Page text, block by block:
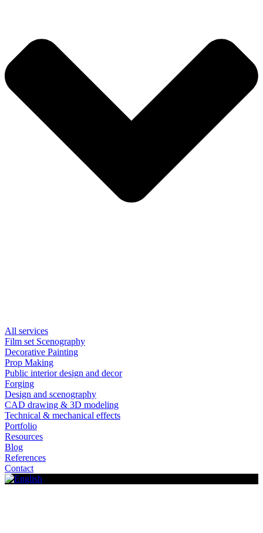
All services
Film set Scenography
Decorative Painting
Prop Making
Public interior design and decor
Forging
Design and scenography
CAD drawing & 3D modeling
Technical & mechanical effects
Portfolio
Resources
Blog
References
Contact